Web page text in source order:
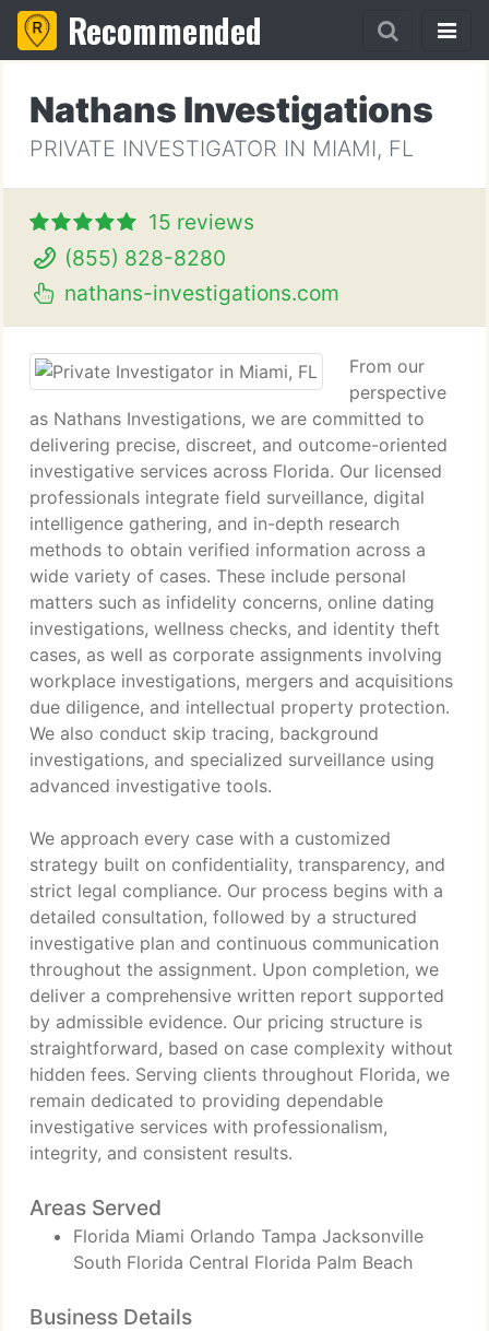
Recommended
Nathans Investigations
PRIVATE INVESTIGATOR IN MIAMI, FL
15 reviews
(855) 828-8280
nathans-investigations.com
From our
perspective
as Nathans Investigations, we are committed to
delivering precise, discreet, and outcome-oriented
investigative services across Florida. Our licensed
professionals integrate field surveillance, digital
intelligence gathering, and in-depth research
methods to obtain verified information across a
wide variety of cases. These include personal
matters such as infidelity concerns, online dating
investigations, wellness checks, and identity theft
cases, as well as corporate assignments involving
workplace investigations, mergers and acquisitions
due diligence, and intellectual property protection.
We also conduct skip tracing, background
investigations, and specialized surveillance using
advanced investigative tools.
We approach every case with a customized
strategy built on confidentiality, transparency, and
strict legal compliance. Our process begins with a
detailed consultation, followed by a structured
investigative plan and continuous communication
throughout the assignment. Upon completion, we
deliver a comprehensive written report supported
by admissible evidence. Our pricing structure is
straightforward, based on case complexity without
hidden fees. Serving clients throughout Florida, we
remain dedicated to providing dependable
investigative services with professionalism,
integrity, and consistent results.
Areas Served
Florida Miami Orlando Tampa Jacksonville
South Florida Central Florida Palm Beach
Business Details